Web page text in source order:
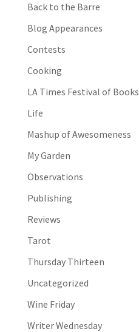
Back to the Barre
Blog Appearances
Contests
Cooking
LA Times Festival of Books
Life
Mashup of Awesomeness
My Garden
Observations
Publishing
Reviews
Tarot
Thursday Thirteen
Uncategorized
Wine Friday
Writer Wednesday